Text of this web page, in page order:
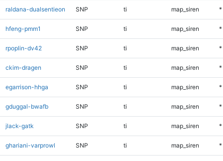
raldana-dualsentieon SNP ti map_siren *
hfeng-pmm1 SNP ti map_siren *
rpoplin-dv42 SNP ti map_siren *
ckim-dragen SNP ti map_siren *
egarrison-hhga SNP ti map_siren *
gduggal-bwafb SNP ti map_siren *
jlack-gatk SNP ti map_siren *
ghariani-varprowl SNP ti map_siren *